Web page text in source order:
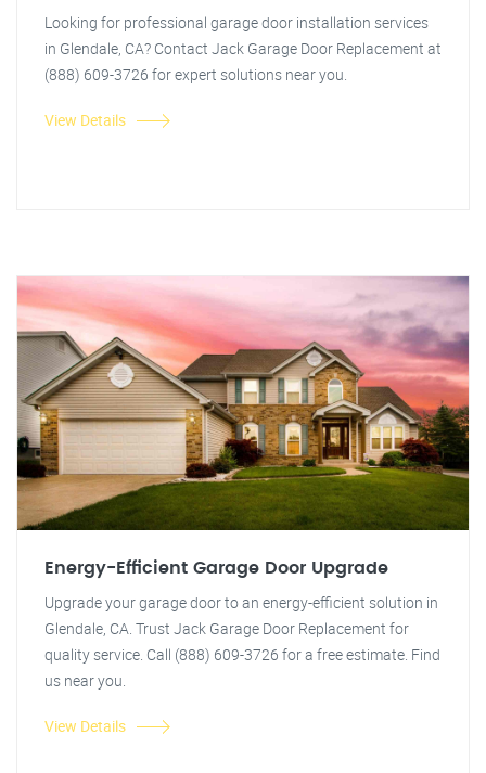
Looking for professional garage door installation services
in Glendale, CA? Contact Jack Garage Door Replacement at
(888) 609-3726 for expert solutions near you.
View Details
Energy-Efficient Garage Door Upgrade
Upgrade your garage door to an energy-efficient solution in
Glendale, CA. Trust Jack Garage Door Replacement for
quality service. Call (888) 609-3726 for a free estimate. Find
us near you.
View Details